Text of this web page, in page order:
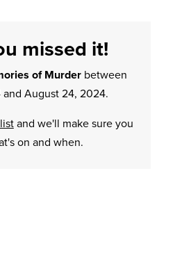
missed it!
of Murderbetween
August 24, 2024.
and we'll make sure you
on and when.